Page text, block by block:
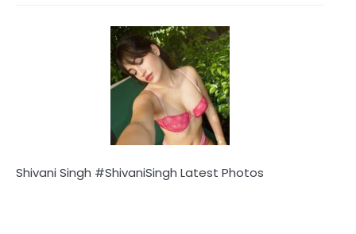
Shivani Singh #ShivaniSingh Latest Photos